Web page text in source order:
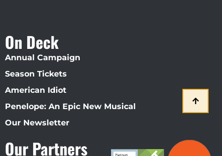
On Deck
Annual Campaign
Season Tickets
American Idiot
Penelope: An Epic New Musical
Our Newsletter
Our Partners